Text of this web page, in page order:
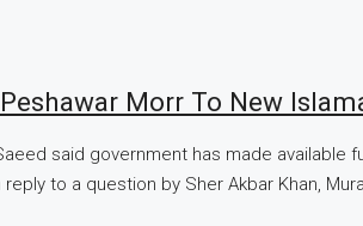
Morr To New
said government has made
to a question by Sher Akbar Khan,